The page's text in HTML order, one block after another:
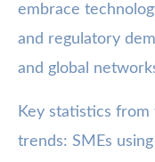
embrace
and regulatory
and global
Key statistics
trends: SMEs